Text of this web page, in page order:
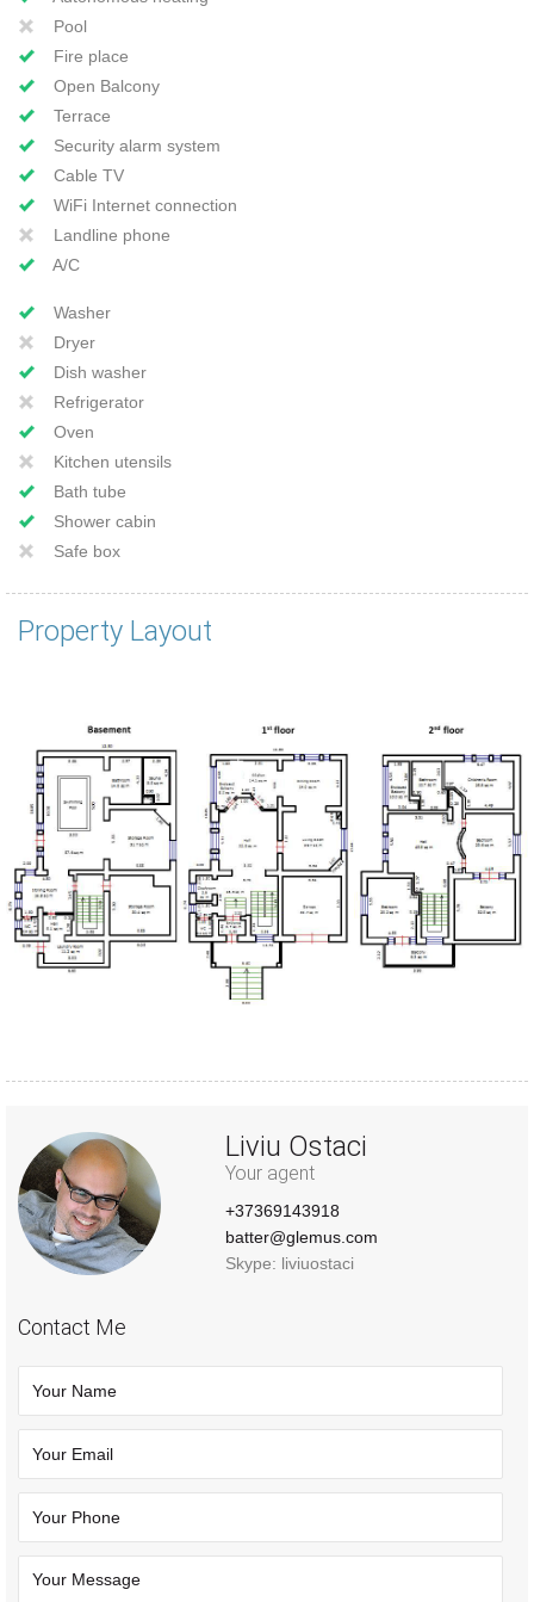
Pool
Fire place
Open Balcony
Terrace
Security alarm system
Cable TV
WiFi Internet connection
Landline phone
A/C
Washer
Dryer
Dish washer
Refrigerator
Oven
Kitchen utensils
Bath tube
Shower cabin
Safe box
Property Layout
Liviu Ostaci
Your agent
+37369143918
batter@glemus.com
Skype: liviuostaci
Contact Me